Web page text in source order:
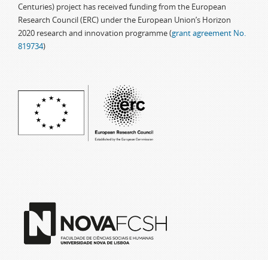
Centuries) project has received funding from the European
Research Council (ERC) under the European Union’s Horizon
2020 research and innovation programme (grant agreement No.
819734)